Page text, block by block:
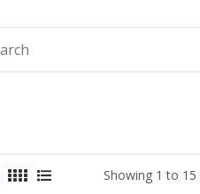
Showing 1 to